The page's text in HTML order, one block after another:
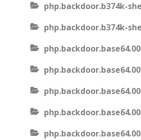
php.backdoor.b374k-
php.backdoor.b374k-